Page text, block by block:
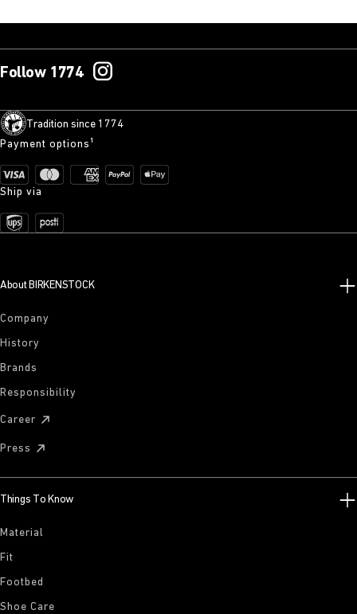
Follow 1774
Tradition since 1774
Payment options¹
Ship via
About BIRKENSTOCK
Company
History
Brands
Responsibility
Career
Press
Things To Know
Material
Fit
Footbed
Shoe Care